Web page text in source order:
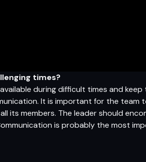
times?
during difficult times and
It is important for the team
its members. The leader should
is probably the most